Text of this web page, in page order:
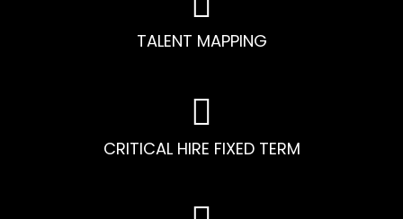
TALENT MAPPING
CRITICAL HIRE FIXED TERM